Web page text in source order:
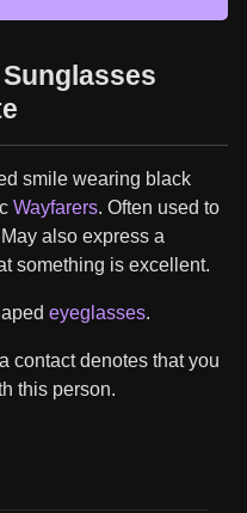
smile wearing black
Wayfarers. Often used to
May also express a
something is excellent.
eyeglasses.
contact denotes that you
this person.